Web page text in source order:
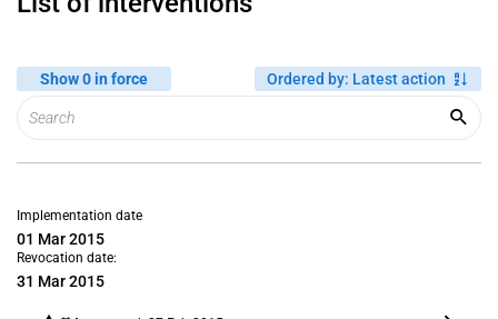
Show 0 in force Ordered by: Latest action
Implementation date
01 Mar 2015
Revocation date:
31 Mar 2015